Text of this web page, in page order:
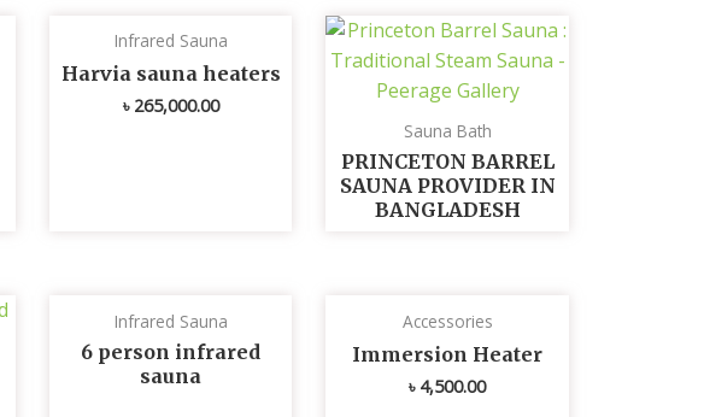
Infrared Sauna
Harvia sauna heaters
৳ 265,000.00
Sauna Bath
PRINCETON BARREL
SAUNA PROVIDER IN
BANGLADESH
Infrared Sauna
6 person infrared
sauna
Accessories
Immersion Heater
৳ 4,500.00